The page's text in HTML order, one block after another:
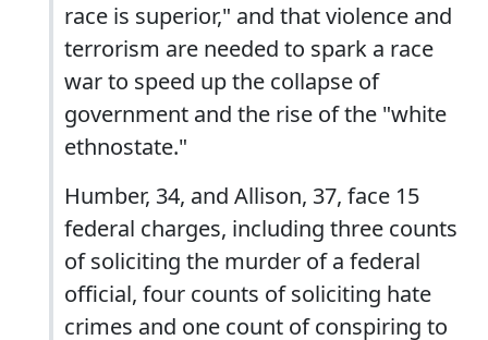
race is superior," and that violence and
terrorism are needed to spark a race
war to speed up the collapse of
government and the rise of the "white
ethnostate."
Humber, 34, and Allison, 37, face 15
federal charges, including three counts
of soliciting the murder of a federal
official, four counts of soliciting hate
crimes and one count of conspiring to